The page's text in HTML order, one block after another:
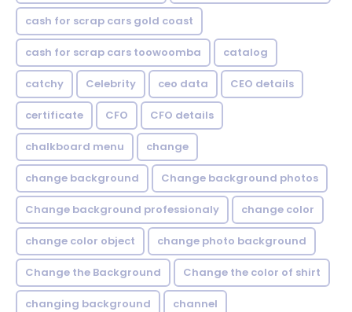
cash for scrap cars gold coast
cash for scrap cars toowoomba catalog
catchy Celebrity ceo data CEO details
certificate CFO CFO details
chalkboard menu change
change background Change background photos
Change background professionaly change color
change color object change photo background
Change the Background Change the color of shirt
changing background channel